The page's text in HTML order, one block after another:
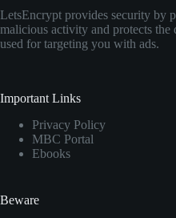
LetsEncrypt provides security by
malicious activity and protects the
used for targeting you with ads.
Important Links
Privacy Policy
MBC Portal
Ebooks
Beware